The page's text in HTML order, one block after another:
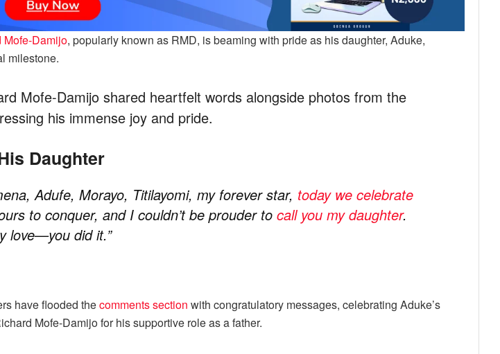
Mofe-Damijo, popularly known as RMD, is beaming with pride as his daughter, Aduke,
milestone.
Mofe-Damijo shared heartfelt words alongside photos from the
his immense joy and pride.
Daughter
Adufe, Morayo, Titilayomi, my forever star, today we celebrate
to conquer, and I couldn’t be prouder to call you my daughter.
love—you did it.”
have flooded thecomments section with congratulatory messages, celebrating Aduke’s
Mofe-Damijo for his supportive role as a father.